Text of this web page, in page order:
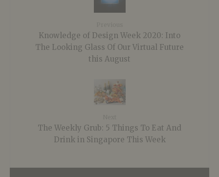
Knowledge of Design Week 2020: Into
The Looking Glass Of Our Virtual Future
this August
The Weekly Grub: 5 Things To Eat And
Drink in Singapore This Week